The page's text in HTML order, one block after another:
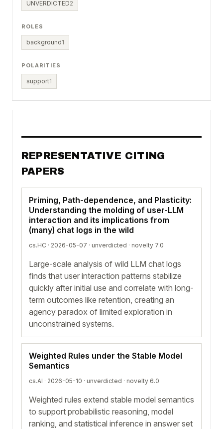
UNVERDICTED2
ROLES
background1
POLARITIES
support1
REPRESENTATIVE CITING
PAPERS
Priming, Path-dependence, and Plasticity:
Understanding the molding of user-LLM
interaction and its implications from
(many) chat logs in the wild
cs.HC · 2026-05-07 · unverdicted · novelty 7.0
Large-scale analysis of wild LLM chat logs
finds that user interaction patterns stabilize
quickly after initial use and correlate with long-
term outcomes like retention, creating an
agency paradox of limited exploration in
unconstrained systems.
Weighted Rules under the Stable Model
Semantics
cs.AI · 2026-05-10 · unverdicted · novelty 6.0
Weighted rules extend stable model semantics
to support probabilistic reasoning, model
ranking, and statistical inference in answer set